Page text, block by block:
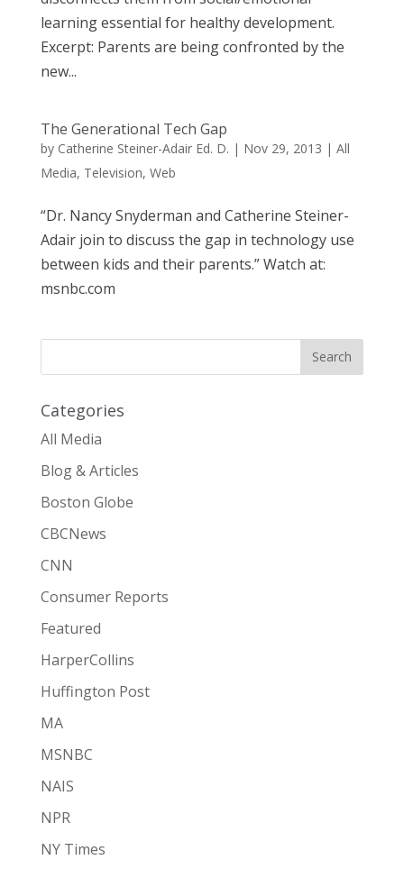
learning essential for healthy development.
Excerpt: Parents are being confronted by the
new...
The Generational Tech Gap
by Catherine Steiner-Adair Ed. D. | Nov 29, 2013 | All
Media, Television, Web
“Dr. Nancy Snyderman and Catherine Steiner-
Adair join to discuss the gap in technology use
between kids and their parents.” Watch at:
msnbc.com
Categories
All Media
Blog & Articles
Boston Globe
CBCNews
CNN
Consumer Reports
Featured
HarperCollins
Huffington Post
MA
MSNBC
NAIS
NPR
NY Times